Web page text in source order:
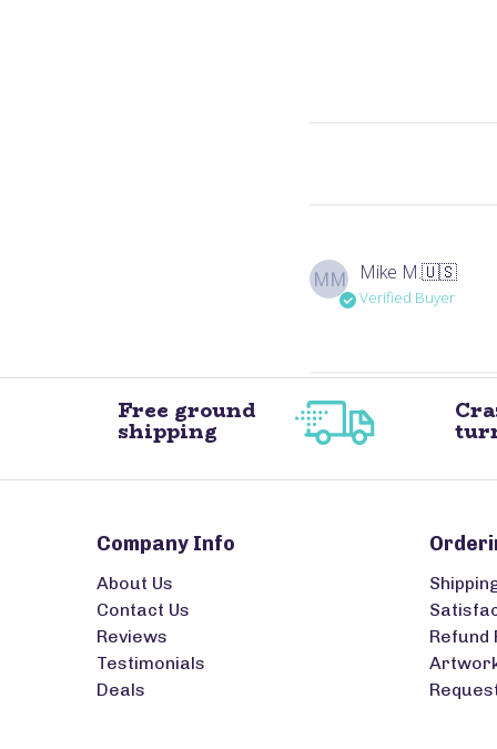
MM Mike M.🇺🇸
Verified Buyer
Free ground
shipping
Company Info
About Us
Contact Us
Reviews
Testimonials
Deals
Refund